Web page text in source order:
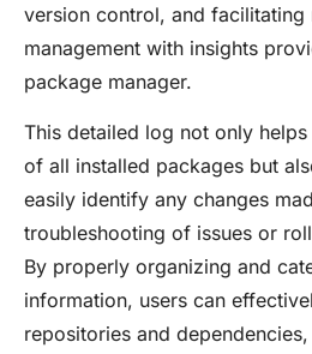
version control, and facilitating
management with insights
package manager.
This detailed log not only
of all installed packages but
easily identify any changes
troubleshooting of issues or
By properly organizing and
information, users can
repositories and